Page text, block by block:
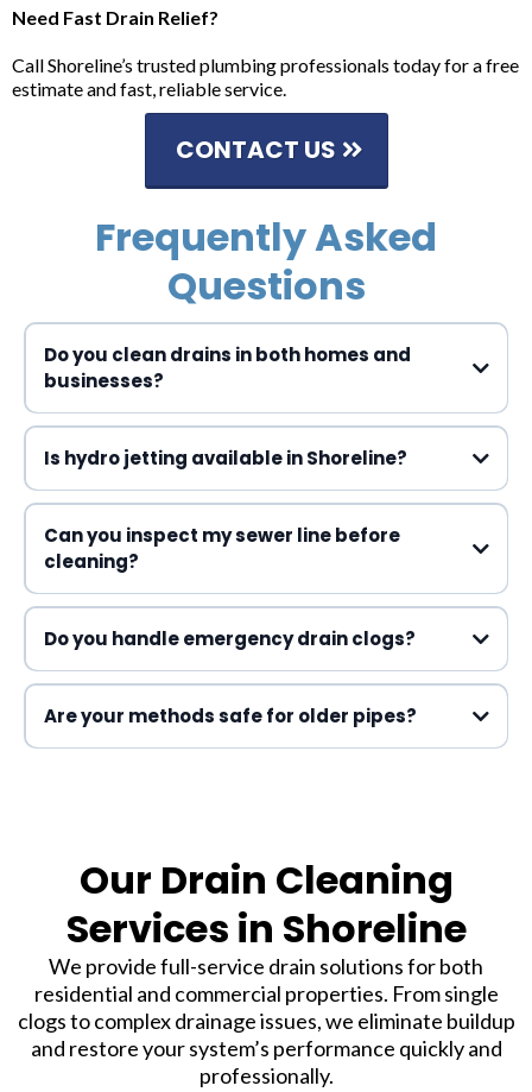
Need Fast Drain Relief?
Call Shoreline’s trusted plumbing professionals today for a free
estimate and fast, reliable service.
CONTACT US
Frequently Asked
Questions
Do you clean drains in both homes and
businesses?
Drain Cleaning
Is hydro jetting available in Shoreline?
Can you inspect my sewer line before
cleaning?
Do you handle emergency drain clogs?
Are your methods safe for older pipes?
Our Drain Cleaning
Services in Shoreline
We provide full-service drain solutions for both
residential and commercial properties. From single
clogs to complex drainage issues, we eliminate buildup
and restore your system’s performance quickly and
professionally.